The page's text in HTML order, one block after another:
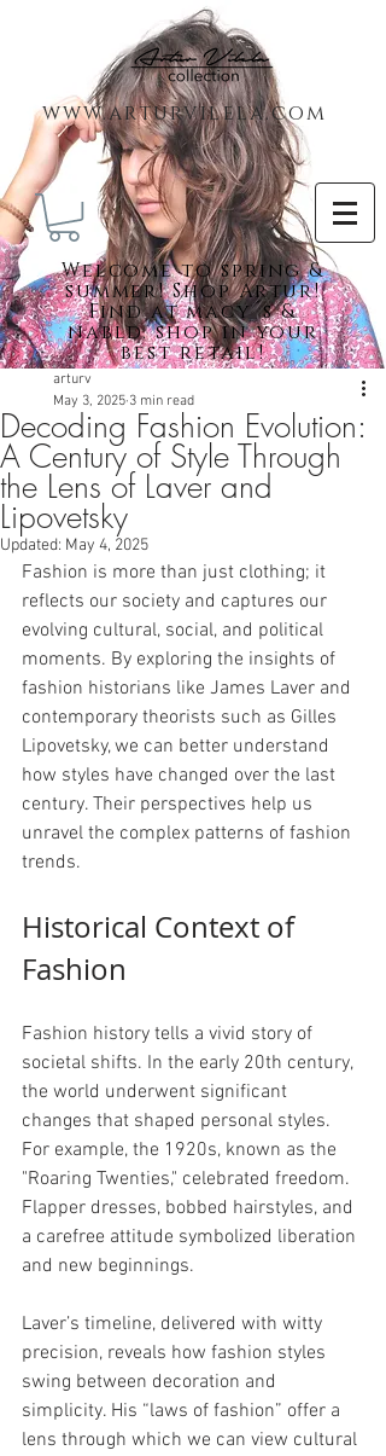
www.arturvilela.com
Welcome to spring &
summer! Shop Artur!
Find at macy´s &
nabld. shop in your
best retail!
Featured Posts
Decoding Fashion Evolution:
A Century of Style Through
the Lens of Laver and
Lipovetsky
arturv
May 3, 2025 3 min read
Updated: May 4, 2025
Fashion is more than just clothing; it
reflects our society and captures our
evolving cultural, social, and political
moments. By exploring the insights of
fashion historians like James Laver and
contemporary theorists such as Gilles
Lipovetsky, we can better understand
how styles have changed over the last
century. Their perspectives help us
unravel the complex patterns of fashion
trends.
Historical Context of
Fashion
Fashion history tells a vivid story of
societal shifts. In the early 20th century,
the world underwent significant
changes that shaped personal styles.
For example, the 1920s, known as the
"Roaring Twenties," celebrated freedom.
Flapper dresses, bobbed hairstyles, and
a carefree attitude symbolized liberation
and new beginnings.
Laver’s timeline, delivered with witty
precision, reveals how fashion styles
swing between decoration and
simplicity. His “laws of fashion” offer a
lens through which we can view cultural